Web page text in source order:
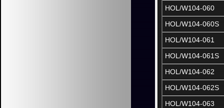
HOL/W104-060
HOL/W104-060S
HOL/W104-061
HOL/W104-061S
HOL/W104-062
HOL/W104-062S
HOL/W104-063